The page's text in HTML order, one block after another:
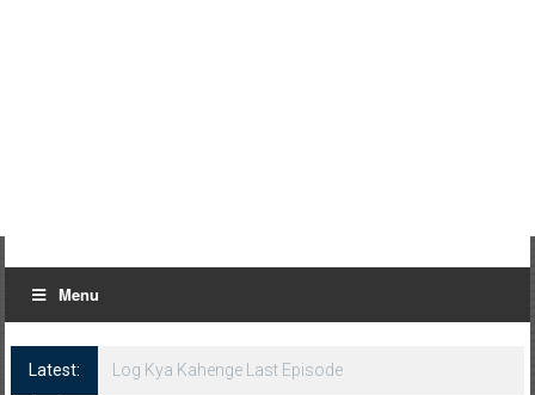
Menu
Latest:
Log Kya Kahenge Last Episode